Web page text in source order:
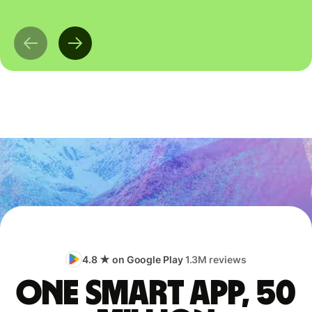
4.8 ★ on Google Play1.3M reviews
One smart app, 50